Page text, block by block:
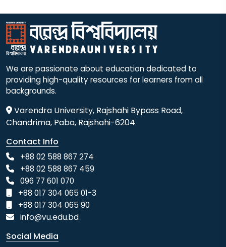
We are passionate about education dedicated to
providing high-quality resources for learners from all
backgrounds.
Varendra University, Rajshahi Bypass Road,
Chandrima, Paba, Rajshahi-6204
Contact Info
+88 02 588 867 274
+88 02 588 867 459
096 77 601 070
+88 017 304 065 01-3
+88 017 304 065 90
info@vu.edu.bd
Social Media